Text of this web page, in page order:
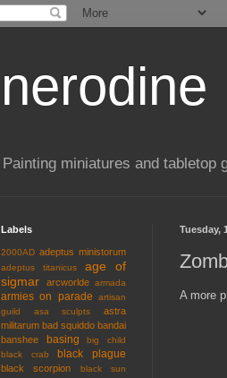
nerodine
Painting miniatures and tabletop
Tuesday,
A more
Labels
2000AD adeptus ministorum
adeptus titanicus
age of
sigmar
arcworlde armada
armies on parade
artisan
guild
asa sculpts
astra
militarum bad squiddo bandai
banshee
basing
big child
black crab
black plague
black scorpion black sun